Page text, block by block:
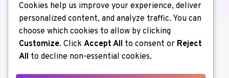
Cookies help us improve your experience, deliver
personalized content, and analyze traffic. You can
choose which cookies to allow by clicking
Customize. Click Accept All to consent or Reject
All to decline non-essential cookies.